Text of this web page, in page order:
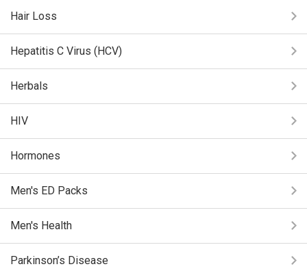
Hair Loss
Hepatitis C Virus (HCV)
Herbals
HIV
Hormones
Men's ED Packs
Men's Health
Parkinson’s Disease